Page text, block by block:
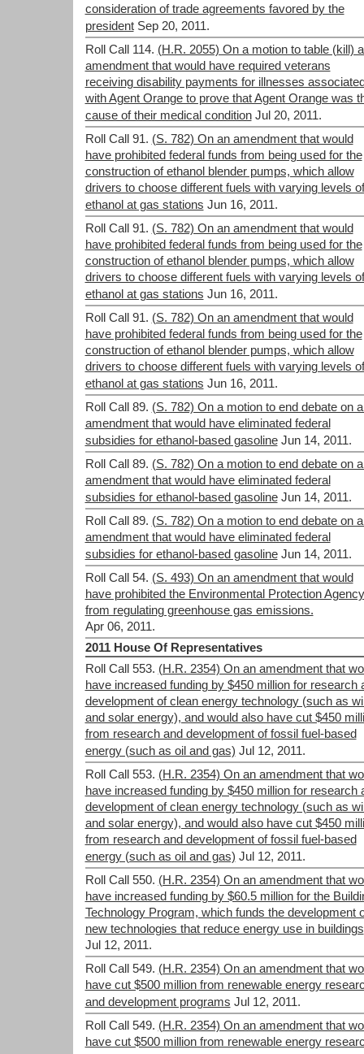
consideration of trade agreements favored by the
president Sep 20, 2011.
Roll Call 114. (H.R. 2055) On a motion to table (kill)
amendment that would have required veterans
receiving disability payments for illnesses
with Agent Orange to prove that Agent Orange was
cause of their medical condition Jul 20, 2011.
Roll Call 91. (S. 782) On an amendment that would
have prohibited federal funds from being used for the
construction of ethanol blender pumps, which allow
drivers to choose different fuels with varying levels of
ethanol at gas stations Jun 16, 2011.
Roll Call 91. (S. 782) On an amendment that would
have prohibited federal funds from being used for the
construction of ethanol blender pumps, which allow
drivers to choose different fuels with varying levels of
ethanol at gas stations Jun 16, 2011.
Roll Call 91. (S. 782) On an amendment that would
have prohibited federal funds from being used for the
construction of ethanol blender pumps, which allow
drivers to choose different fuels with varying levels of
ethanol at gas stations Jun 16, 2011.
Roll Call 89. (S. 782) On a motion to end debate on
amendment that would have eliminated federal
subsidies for ethanol-based gasoline Jun 14, 2011.
Roll Call 89. (S. 782) On a motion to end debate on
amendment that would have eliminated federal
subsidies for ethanol-based gasoline Jun 14, 2011.
Roll Call 89. (S. 782) On a motion to end debate on
amendment that would have eliminated federal
subsidies for ethanol-based gasoline Jun 14, 2011.
Roll Call 54. (S. 493) On an amendment that would
have prohibited the Environmental Protection Agency
from regulating greenhouse gas emissions.
Apr 06, 2011.
2011 House Of Representatives
Roll Call 553. (H.R. 2354) On an amendment that
have increased funding by $450 million for research
development of clean energy technology (such as
and solar energy), and would also have cut $450
from research and development of fossil fuel-based
energy (such as oil and gas) Jul 12, 2011.
Roll Call 553. (H.R. 2354) On an amendment that
have increased funding by $450 million for research
development of clean energy technology (such as
and solar energy), and would also have cut $450
from research and development of fossil fuel-based
energy (such as oil and gas) Jul 12, 2011.
Roll Call 550. (H.R. 2354) On an amendment that
have increased funding by $60.5 million for the
Technology Program, which funds the development
new technologies that reduce energy use in buildings
Jul 12, 2011.
Roll Call 549. (H.R. 2354) On an amendment that
have cut $500 million from renewable energy
and development programs Jul 12, 2011.
Roll Call 549. (H.R. 2354) On an amendment that
have cut $500 million from renewable energy